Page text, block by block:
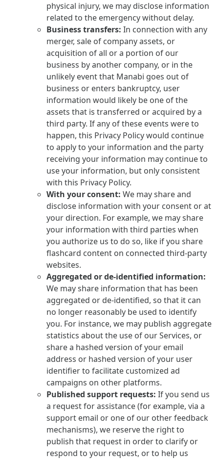
physical injury, we may disclose information
related to the emergency without delay.
Business transfers: In connection with any
merger, sale of company assets, or
acquisition of all or a portion of our
business by another company, or in the
unlikely event that Manabi goes out of
business or enters bankruptcy, user
information would likely be one of the
assets that is transferred or acquired by a
third party. If any of these events were to
happen, this Privacy Policy would continue
to apply to your information and the party
receiving your information may continue to
use your information, but only consistent
with this Privacy Policy.
With your consent: We may share and
disclose information with your consent or at
your direction. For example, we may share
your information with third parties when
you authorize us to do so, like if you share
flashcard content on connected third-party
websites.
Aggregated or de-identified information:
We may share information that has been
aggregated or de-identified, so that it can
no longer reasonably be used to identify
you. For instance, we may publish aggregate
statistics about the use of our Services, or
share a hashed version of your email
address or hashed version of your user
identifier to facilitate customized ad
campaigns on other platforms.
Published support requests: If you send us
a request for assistance (for example, via a
support email or one of our other feedback
mechanisms), we reserve the right to
publish that request in order to clarify or
respond to your request, or to help us